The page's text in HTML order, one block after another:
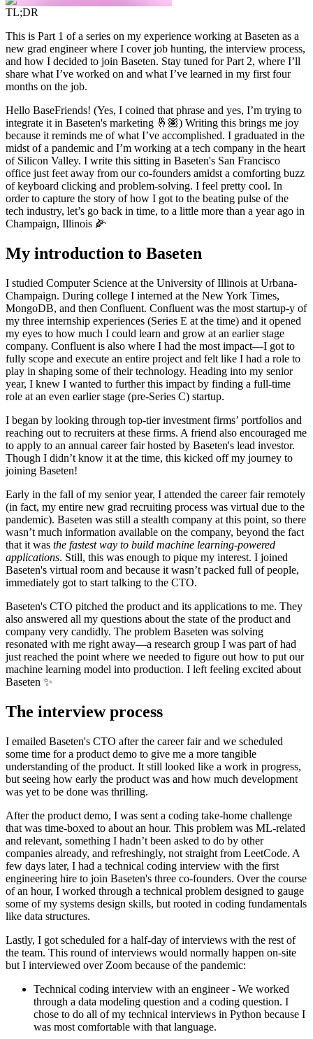
TL;DR
This is Part 1 of a series on my experience working at Baseten as a
new grad engineer where I cover job hunting, the interview process,
and how I decided to join Baseten. Stay tuned for Part 2, where I’ll
share what I’ve worked on and what I’ve learned in my first four
months on the job.
Hello BaseFriends! (Yes, I coined that phrase and yes, I’m trying to
integrate it in Baseten's marketing 🤞🏽) Writing this brings me joy
because it reminds me of what I’ve accomplished. I graduated in the
midst of a pandemic and I’m working at a tech company in the heart
of Silicon Valley. I write this sitting in Baseten's San Francisco
office just feet away from our co-founders amidst a comforting buzz
of keyboard clicking and problem-solving. I feel pretty cool. In
order to capture the story of how I got to the beating pulse of the
tech industry, let’s go back in time, to a little more than a year ago in
Champaign, Illinois 🌽
My introduction to Baseten
I studied Computer Science at the University of Illinois at Urbana-
Champaign. During college I interned at the New York Times,
MongoDB, and then Confluent. Confluent was the most startup-y of
my three internship experiences (Series E at the time) and it opened
my eyes to how much I could learn and grow at an earlier stage
company. Confluent is also where I had the most impact—I got to
fully scope and execute an entire project and felt like I had a role to
play in shaping some of their technology. Heading into my senior
year, I knew I wanted to further this impact by finding a full-time
role at an even earlier stage (pre-Series C) startup.
I began by looking through top-tier investment firms’ portfolios and
reaching out to recruiters at these firms. A friend also encouraged me
to apply to an annual career fair hosted by Baseten's lead investor.
Though I didn’t know it at the time, this kicked off my journey to
joining Baseten!
Early in the fall of my senior year, I attended the career fair remotely
(in fact, my entire new grad recruiting process was virtual due to the
pandemic). Baseten was still a stealth company at this point, so there
wasn’t much information available on the company, beyond the fact
that it was the fastest way to build machine learning-powered
applications. Still, this was enough to pique my interest. I joined
Baseten's virtual room and because it wasn’t packed full of people,
immediately got to start talking to the CTO.
Baseten's CTO pitched the product and its applications to me. They
also answered all my questions about the state of the product and
company very candidly. The problem Baseten was solving
resonated with me right away—a research group I was part of had
just reached the point where we needed to figure out how to put our
machine learning model into production. I left feeling excited about
Baseten ✨
The interview process
I emailed Baseten's CTO after the career fair and we scheduled
some time for a product demo to give me a more tangible
understanding of the product. It still looked like a work in progress,
but seeing how early the product was and how much development
was yet to be done was thrilling.
After the product demo, I was sent a coding take-home challenge
that was time-boxed to about an hour. This problem was ML-related
and relevant, something I hadn’t been asked to do by other
companies already, and refreshingly, not straight from LeetCode. A
few days later, I had a technical coding interview with the first
engineering hire to join Baseten's three co-founders. Over the course
of an hour, I worked through a technical problem designed to gauge
some of my systems design skills, but rooted in coding fundamentals
like data structures.
Lastly, I got scheduled for a half-day of interviews with the rest of
the team. This round of interviews would normally happen on-site
but I interviewed over Zoom because of the pandemic:
Technical coding interview with an engineer - We worked
through a data modeling question and a coding question. I
chose to do all of my technical interviews in Python because I
was most comfortable with that language.